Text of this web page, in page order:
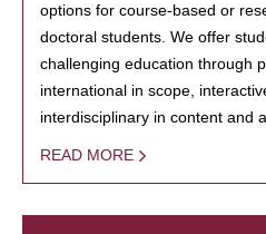
options for course-based or
doctoral students. We offer
challenging education through
international in scope,
interdisciplinary in content and
READ MORE